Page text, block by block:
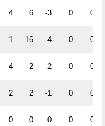
4 6 -3 0 0
1 16 4 0 0
4 2 -2 0 0
2 2 -1 0 0
0 0 0 0 0